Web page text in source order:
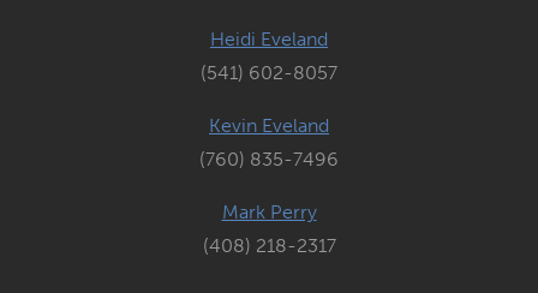
Heidi Eveland
(541) 602-8057
Kevin Eveland
(760) 835-7496
Mark Perry
(408) 218-2317